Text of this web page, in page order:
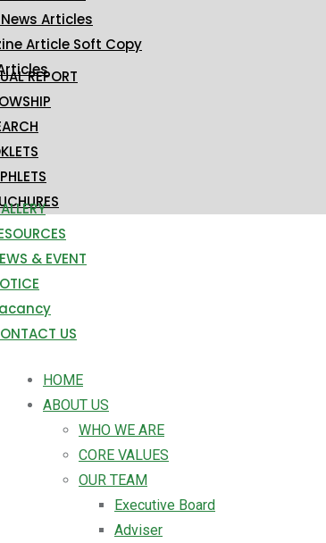
Articles
Article Soft Copy
REPORT
& EVENT
US
HOME
ABOUT US
WHO WE ARE
CORE VALUES
OUR TEAM
Executive Board
Adviser